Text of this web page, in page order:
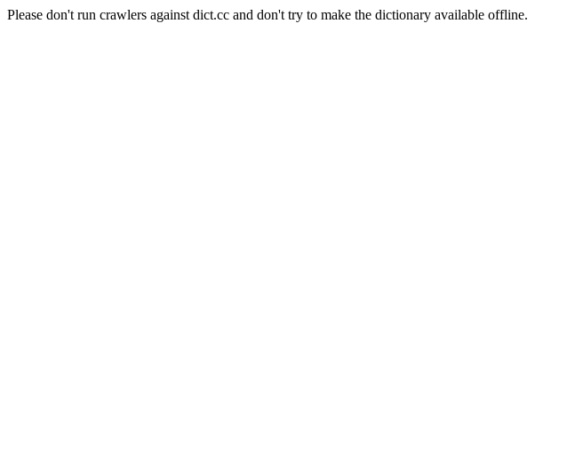
Please don't run crawlers against dict.cc and don't try to make the dictionary available offline.